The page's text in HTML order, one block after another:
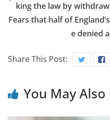
king the law by
Fears that half of
e denied
Share This Post:
You May Also